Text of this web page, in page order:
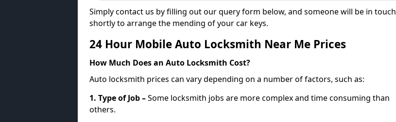
Simply contact us by filling out our query form below, and someone will be in touch
shortly to arrange the mending of your car keys.
24 Hour Mobile Auto Locksmith Near Me Prices
How Much Does an Auto Locksmith Cost?
Auto locksmith prices can vary depending on a number of factors, such as:
1. Type of Job –Some locksmith jobs are more complex and time consuming than
others.